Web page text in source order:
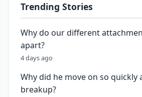
Trending Stories
Why do our different
apart?
4 days ago
Why did he move on so quickly
breakup?